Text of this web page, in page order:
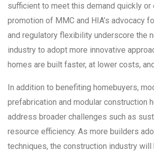
sufficient to meet this demand quickly or
promotion of MMC and HIA’s advocacy
and regulatory flexibility underscore the
industry to adopt more innovative
homes are built faster, at lower costs,
In addition to benefiting homebuyers,
prefabrication and modular construction
address broader challenges such as
resource efficiency. As more builders
techniques, the construction industry